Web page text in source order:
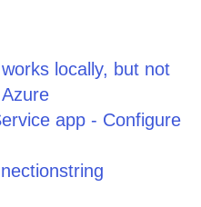
locally, but not
app - Configure